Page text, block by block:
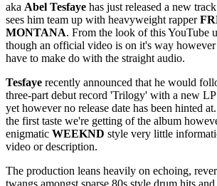
aka Abel Tesfaye has just released a new
sees him team up with heavyweight rapper
MONTANA. From the look of this YouTube
though an official video is on it's way
have to make do with the straight audio.
Tesfaye recently announced that he would
three-part debut record 'Trilogy' with a new
yet however no release date has been hinted
the first taste we're getting of the album
enigmatic WEEKND style very little
video or description.
The production leans heavily on echoing,
twangs amongst sparse 80s style drum hits